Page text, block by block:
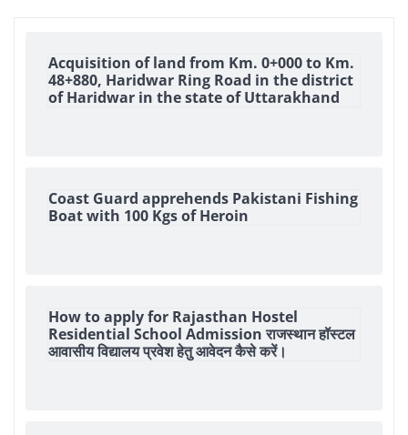
Acquisition of land from Km. 0+000 to Km.
48+880, Haridwar Ring Road in the district
of Haridwar in the state of Uttarakhand
Coast Guard apprehends Pakistani Fishing
Boat with 100 Kgs of Heroin
How to apply for Rajasthan Hostel
Residential School Admission राजस्थान हॉस्टल
आवासीय विद्यालय प्रवेश हेतु आवेदन कैसे करें।